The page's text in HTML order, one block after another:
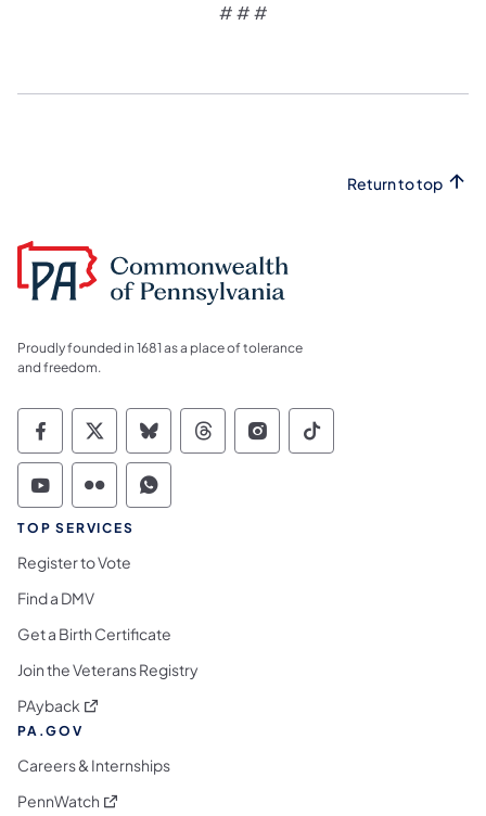
# # #
Return to top
Proudly founded in 1681 as a place of tolerance
and freedom.
Commonwealth of Pennsylvania Social
Commonwealth of Pennsylvania
Commonwealth of Pennsylvania
Commonwealth of
Commonwealth of
Commonwealth
Commonwealth of Pennsylvania Social
Commonwealth of Pennsylvania
Commonwealth of Pennsylvania
TOP SERVICES
Register to Vote
Find a DMV
Get a Birth Certificate
Join the Veterans Registry
PAyback (opens in a new tab)
PA.GOV
Careers & Internships
PennWatch (opens in a new tab)